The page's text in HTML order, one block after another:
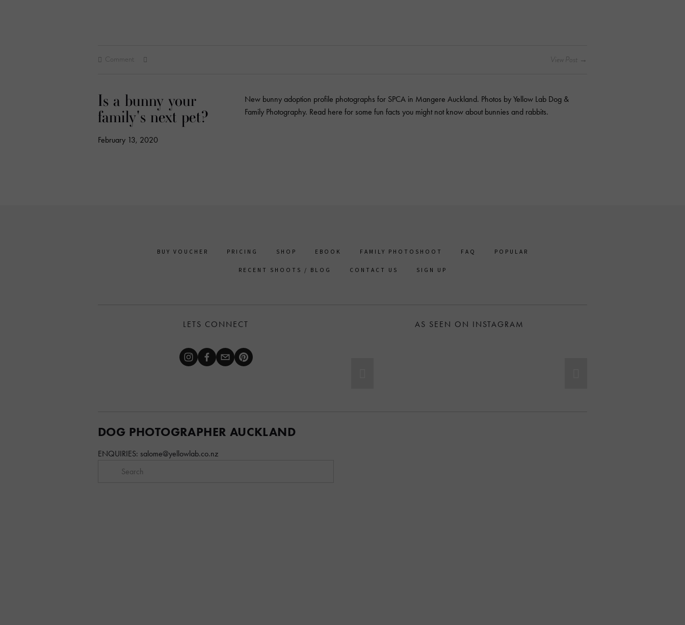
Comment
Is a bunny your
family's next pet?
February 13, 2020
New bunny adoption profile photographs for SPCA in Mangere Auckland. Photos by Yellow Lab Dog &
Family Photography. Read here for some fun facts you might not know about bunnies and rabbits.
BUY VOUCHER PRICING SHOP EBOOK FAMILY PHOTOSHOOT FAQ POPULAR
RECENT SHOOTS / BLOG CONTACT US SIGN UP
LETS CONNECT AS SEEN ON INSTAGRAM
DOG PHOTOGRAPHER AUCKLAND
ENQUIRIES: salome@yellowlab.co.nz